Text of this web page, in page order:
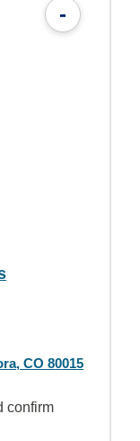
-
CO 80015
confirm